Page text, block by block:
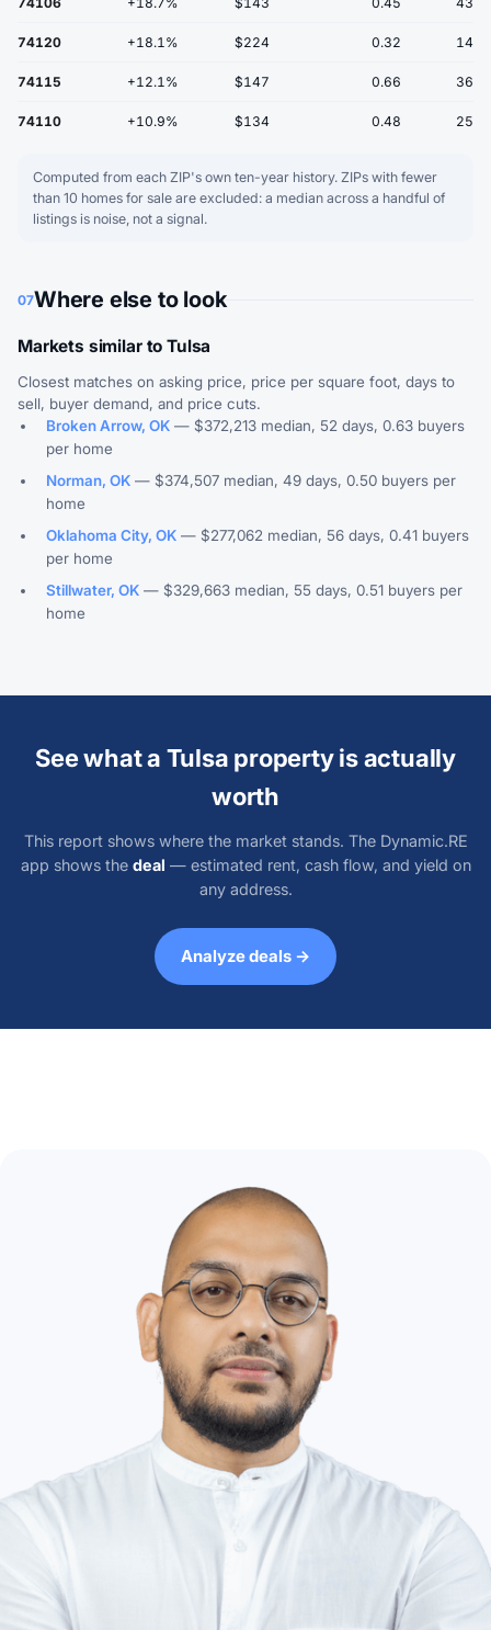
74120 +18.1% $224 0.32 14
74115 +12.1% $147 0.66 36
74110 +10.9% $134 0.48 25
Computed from each ZIP's own ten-year history. ZIPs with fewer
than 10 homes for sale are excluded: a median across a handful of
listings is noise, not a signal.
07Where else to look
Markets similar to Tulsa
Closest matches on asking price, price per square foot, days to
sell, buyer demand, and price cuts.
Broken Arrow, OK — $372,213 median, 52 days, 0.63 buyers
per home
Norman, OK — $374,507 median, 49 days, 0.50 buyers per
home
Oklahoma City, OK — $277,062 median, 56 days, 0.41 buyers
per home
Stillwater, OK — $329,663 median, 55 days, 0.51 buyers per
home
See what a Tulsa property is actually
worth
This report shows where the market stands. The Dynamic.RE
app shows the deal — estimated rent, cash flow, and yield on
any address.
Analyze deals →